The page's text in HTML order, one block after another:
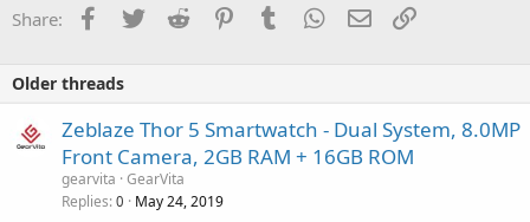
Share: Facebook
Twitter Reddit PinterestTumblr WhatsApp
Email
Older threads
Zeblaze Thor 5 Smartwatch - Dual System, 8.0MP
Front Camera, 2GB RAM + 16GB ROM
gearvita GearVita
Replies 0 May 24, 2019